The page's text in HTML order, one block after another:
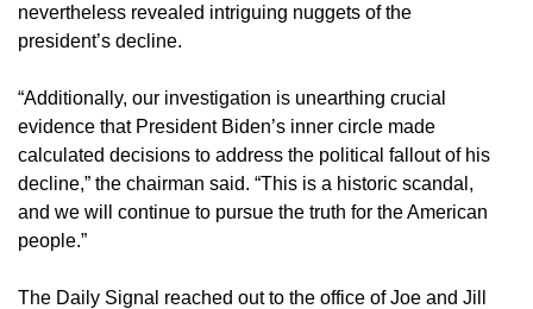
nevertheless revealed intriguing nuggets of the
president’s decline.
“Additionally, our investigation is unearthing crucial
evidence that President Biden’s inner circle made
calculated decisions to address the political fallout of his
decline,” the chairman said. “This is a historic scandal,
and we will continue to pursue the truth for the American
people.”
The Daily Signal reached out to the office of Joe and Jill